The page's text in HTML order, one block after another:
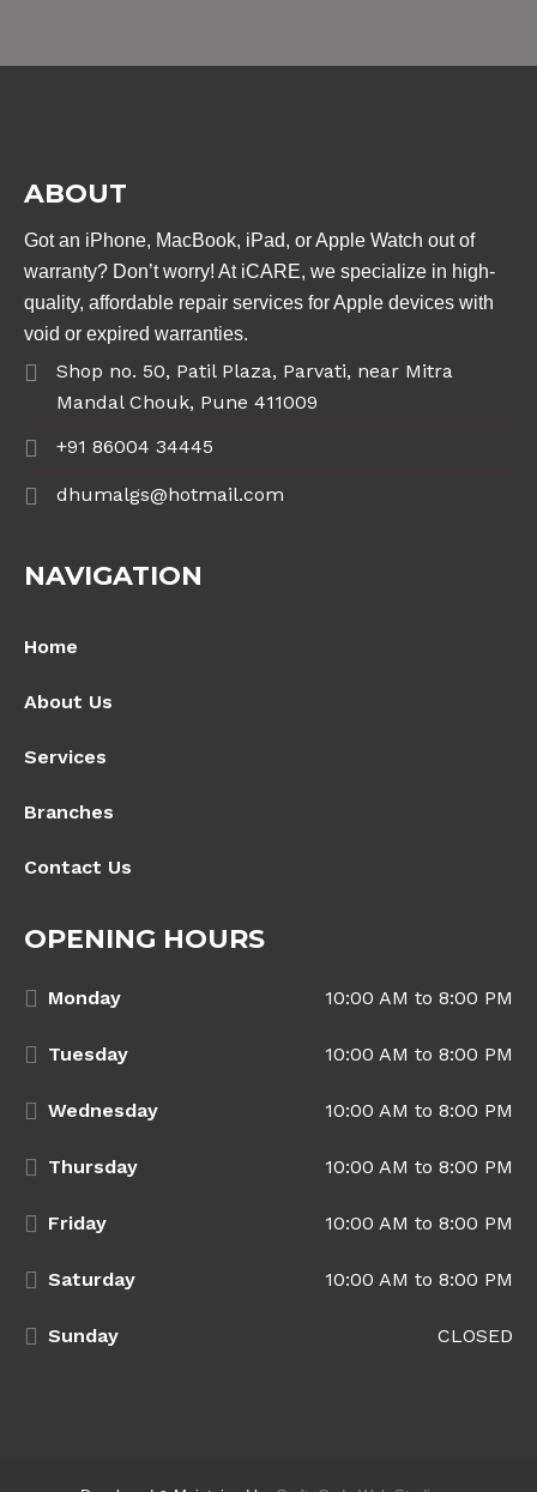
ABOUT
Got an iPhone, MacBook, iPad, or Apple Watch out of
warranty? Don’t worry! At iCARE, we specialize in high-
quality, affordable repair services for Apple devices with
void or expired warranties.
Shop no. 50, Patil Plaza, Parvati, near Mitra
Mandal Chouk, Pune 411009
+91 86004 34445
dhumalgs@hotmail.com
NAVIGATION
Home
About Us
Services
Branches
Contact Us
OPENING HOURS
Monday 10:00 AM to 8:00 PM
Tuesday 10:00 AM to 8:00 PM
Wednesday 10:00 AM to 8:00 PM
Thursday 10:00 AM to 8:00 PM
Friday 10:00 AM to 8:00 PM
Saturday 10:00 AM to 8:00 PM
Sunday CLOSED